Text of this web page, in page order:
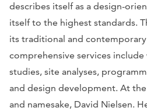
describes itself as a design-
itself to the highest standards.
its traditional and contemporary
comprehensive services
studies, site analyses,
and design development. At
and namesake, David Nielsen.